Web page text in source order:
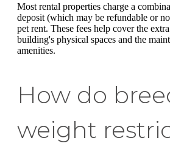
Most rental properties charge a
deposit (which may be refundable or
pet rent. These fees help cover the
building's physical spaces and the
amenities.
How do
weight